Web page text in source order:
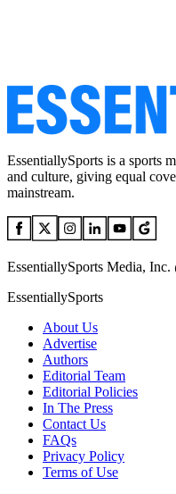
EssentiallySports is a sports
and culture, giving equal
mainstream.
EssentiallySports Media,
EssentiallySports
About Us
Advertise
Authors
Editorial Team
Editorial Policies
In The Press
Contact Us
FAQs
Privacy Policy
Terms of Use